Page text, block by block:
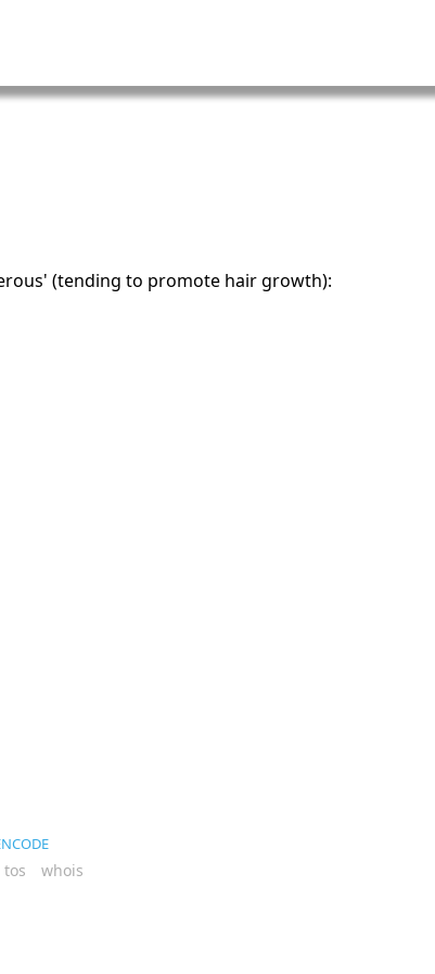
(tending to promote hair growth):
tos whois